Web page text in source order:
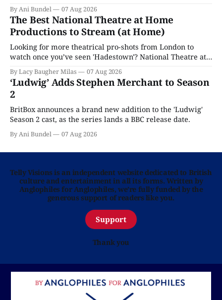
By Ani Bundel 07 Aug 2026
The Best National Theatre at Home
Productions to Stream (at Home)
Looking for more theatrical pro-shots from London to
watch once you’ve seen 'Hadestown'? National Theatre at
Home is here for you.
By Lacy Baugher Milas 07 Aug 2026
‘Ludwig’ Adds Stephen Merchant to Season
2
BritBox announces a brand new addition to the 'Ludwig'
Season 2 cast, as the series lands a BBC release date.
By Ani Bundel 07 Aug 2026
Telly Visions is an independent website dedicated to British
culture and entertainment in all its forms. Written by
Anglophiles for Anglophiles, we’re fully funded by the
generous support of readers like you.
Support
Thank you